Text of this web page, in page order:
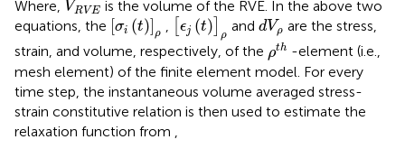
Where, VRVE is the volume of the RVE. In the above two
equations, the σi (t) ρ
[σ (t)]ρ , ϵj (t) ρ
[ϵj( t)]ρ and dVρ
dVρ are the stress,
strain, and volume, respectively, of the ρth
ρth -element (i.e.,
mesh element) of the finite element model. For every
time step, the instantaneous volume averaged stress-
strain constitutive relation is then used to estimate the
relaxation function from